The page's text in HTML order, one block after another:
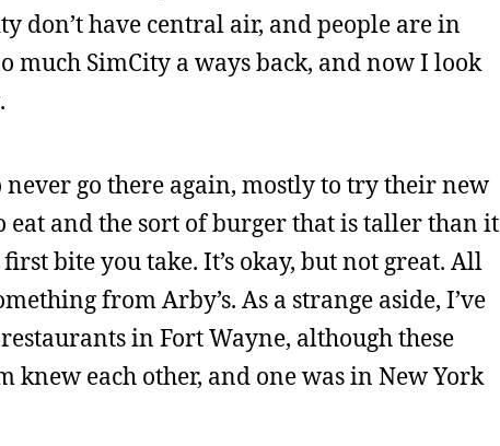
don’t have central air, and people are in
much SimCity a ways back, and now I look
never go there again, mostly to try their new
eat and the sort of burger that is taller than it
bite you take. It’s okay, but not great. All
from Arby’s. As a strange aside, I’ve
in Fort Wayne, although these
knew each other, and one was in New York